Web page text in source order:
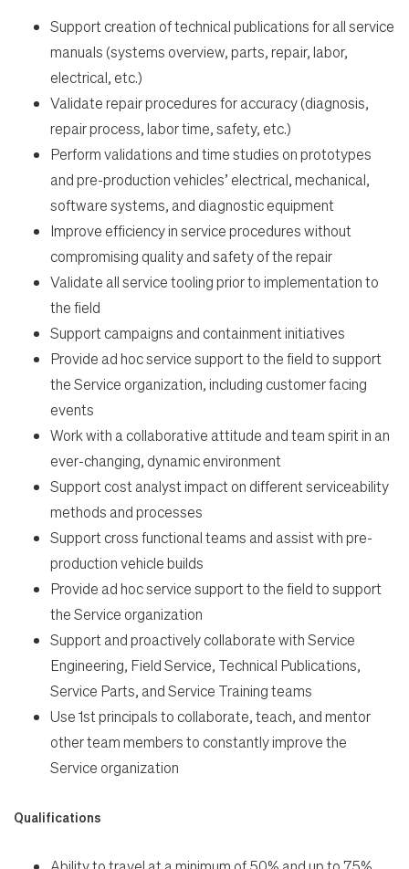
Students
Check Application Status
en-US
Support creation of technical publications for all service
manuals (systems overview, parts, repair, labor,
electrical, etc.)
Validate repair procedures for accuracy (diagnosis,
repair process, labor time, safety, etc.)
Perform validations and time studies on prototypes
and pre-production vehicles’ electrical, mechanical,
software systems, and diagnostic equipment
Improve efficiency in service procedures without
compromising quality and safety of the repair
Validate all service tooling prior to implementation to
the field
Support campaigns and containment initiatives
Provide ad hoc service support to the field to support
the Service organization, including customer facing
events
Work with a collaborative attitude and team spirit in an
ever-changing, dynamic environment
Support cost analyst impact on different serviceability
methods and processes
Support cross functional teams and assist with pre-
production vehicle builds
Provide ad hoc service support to the field to support
the Service organization
Support and proactively collaborate with Service
Engineering, Field Service, Technical Publications,
Service Parts, and Service Training teams
Use 1st principals to collaborate, teach, and mentor
other team members to constantly improve the
Service organization
Qualifications